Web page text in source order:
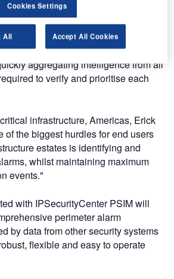
first and most significant barrier to
Numerous genuine alarm triggers
maintenance contractors
continuously passed to the control
aggregating intelligence from all
to verify and prioritise each
infrastructure, Americas, Erick
of the biggest hurdles for end users
estates is identifying and
whilst maintaining maximum
events."
with IPSecurityCenter PSIM will
perimeter alarm
by data from other security systems
flexible and easy to operate
Cookies Settings
All Accept All Cookies